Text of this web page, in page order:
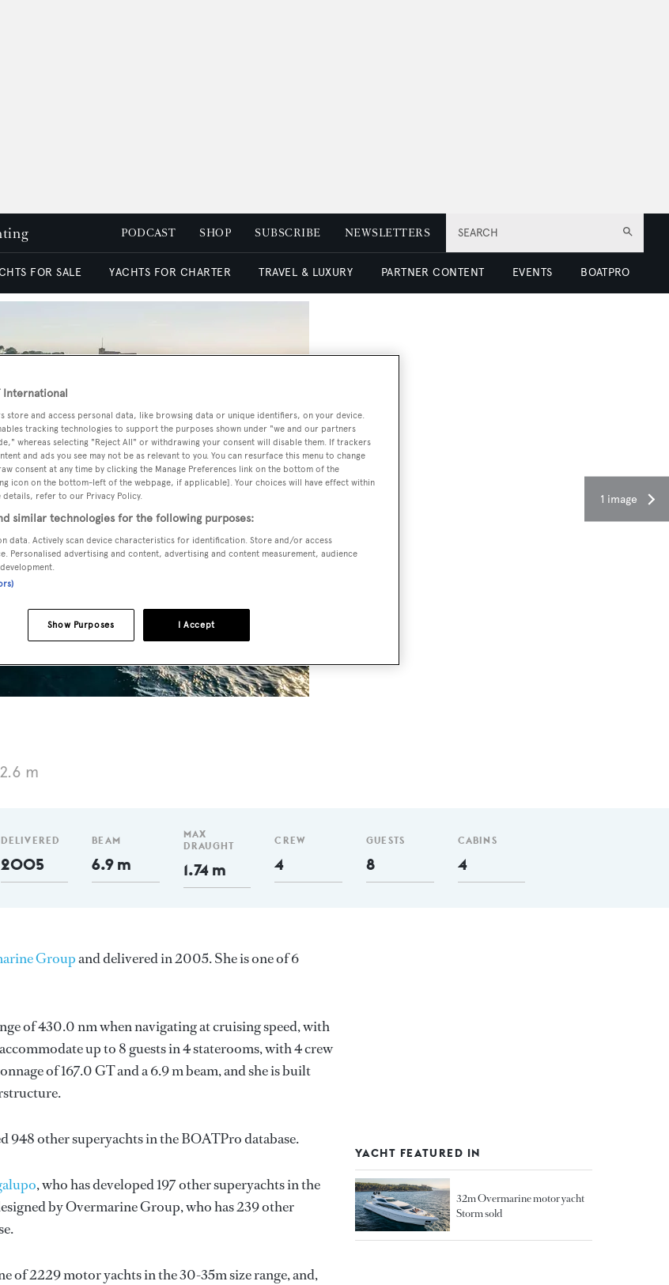
SEARCH
PODCAST SHOP SUBSCRIBE NEWSLETTERS
FOR SALE YACHTS FOR CHARTER TRAVEL & LUXURY PARTNER CONTENT EVENTS BOATPRO
1 image
m
DELIVERED
2005
BEAM
6.9 m
MAX
DRAUGHT
1.74 m
CREW
4
GUESTS
8
CABINS
4
Groupand delivered in 2005. She is one of 6
of 430.0 nm when navigating at cruising speed, with
up to 8 guests in 4 staterooms, with 4 crew
of 167.0 GT and a 6.9 m beam, and she is built
948 other superyachts in the BOATPro database.
, who has developed 197 other superyachts in the
byOvermarine Group, who has 239 other
of 2229 motor yachts in the 30-35m size range, and,
YACHT FEATURED IN
32m Overmarine motor yacht
Storm sold
International
store and access personal data, like browsing data or unique identifiers, on your device.
tracking technologies to support the purposes shown under "we and our partners
whereas selecting "Reject All" or withdrawing your consent will disable them. If trackers
and ads you see may not be as relevant to you. You can resurface this menu to change
consent at any time by clicking the Manage Preferences link on the bottom of the
icon on the bottom-left of the webpage, if applicable]. Your choices will have effect within
refer to our Privacy Policy.
similar technologies for the following purposes:
data. Actively scan device characteristics for identification. Store and/or access
Personalised advertising and content, advertising and content measurement, audience
I Accept
Show Purposes